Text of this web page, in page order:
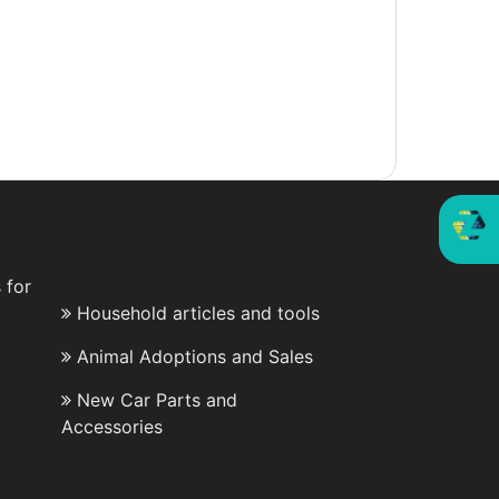
for
Household articles and tools
Animal Adoptions and Sales
New Car Parts and
Accessories